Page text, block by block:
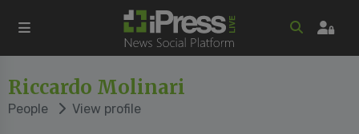
Riccardo Molinari
People View profile